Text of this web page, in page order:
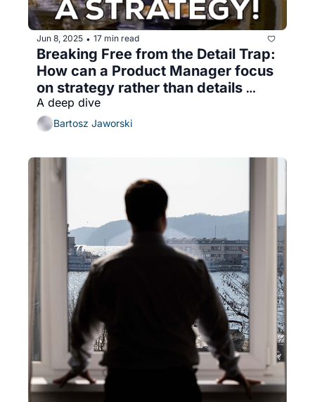
Jun 8, 2025 • 17 min read
Breaking Free from the Detail Trap:
How can a Product Manager focus
on strategy rather than details
(with transition roadmap)
A deep dive
Bartosz Jaworski